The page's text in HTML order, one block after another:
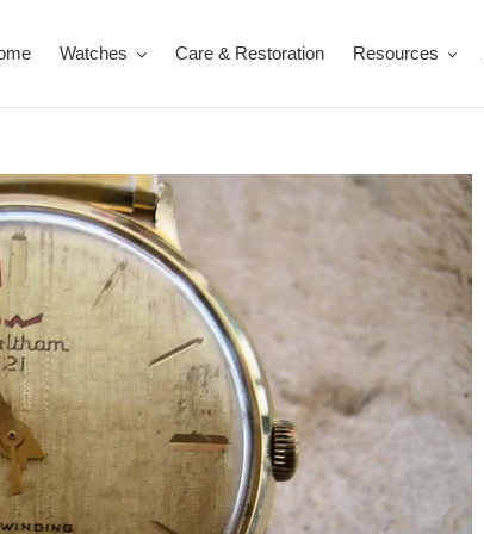
Watches Care & Restoration Resources